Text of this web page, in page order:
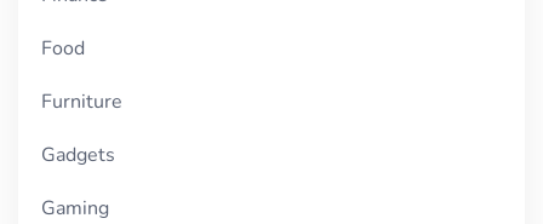
Food
Furniture
Gadgets
Gaming